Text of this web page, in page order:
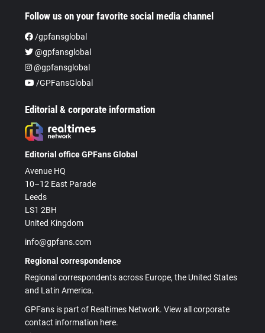
Follow us on your favorite social media channel
/gpfansglobal
@gpfansglobal
@gpfansglobal
/GPFansGlobal
Editorial & corporate information
Editorial office GPFans Global
Avenue HQ
10–12 East Parade
Leeds
LS1 2BH
United Kingdom
info@gpfans.com
Regional correspondence
Regional correspondents across Europe, the United States
and Latin America.
GPFans is part of Realtimes Network. View all corporate
contact information here.